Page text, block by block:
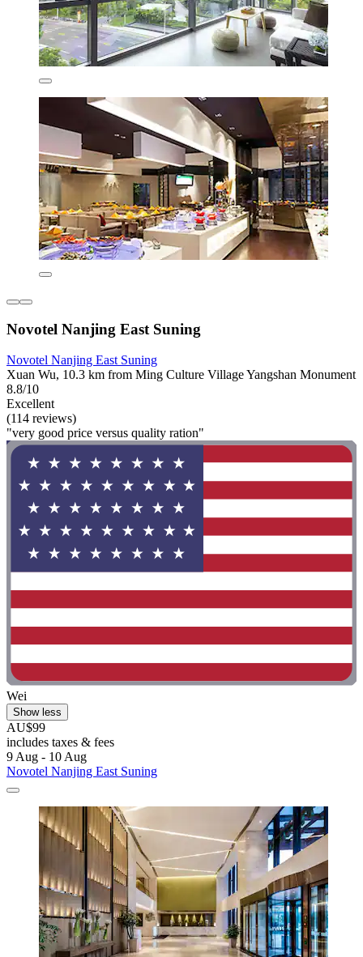
Novotel Nanjing East Suning
Novotel Nanjing East Suning
Xuan Wu, 10.3 km from Ming Culture Village Yangshan Monument
8.8/10
Excellent
(114 reviews)
"very good price versus quality ration"
Wei
Show less
AU$99
includes taxes & fees
9 Aug - 10 Aug
Novotel Nanjing East Suning